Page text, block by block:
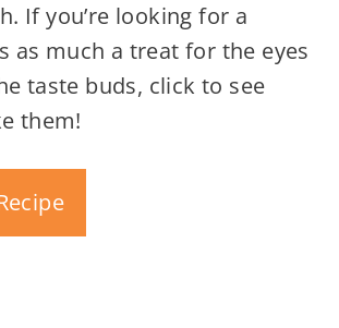
If you’re looking for a
as much a treat for the eyes
taste buds, click to see
them!